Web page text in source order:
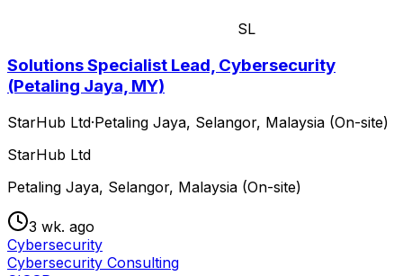
SL
Solutions Specialist Lead, Cybersecurity
(Petaling Jaya, MY)
StarHub Ltd·Petaling Jaya, Selangor, Malaysia (On-site)
StarHub Ltd
Petaling Jaya, Selangor, Malaysia (On-site)
3 wk. ago
Cybersecurity
Cybersecurity Consulting